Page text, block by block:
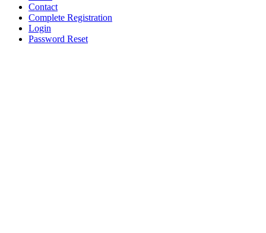
Contact
Complete Registration
Login
Password Reset